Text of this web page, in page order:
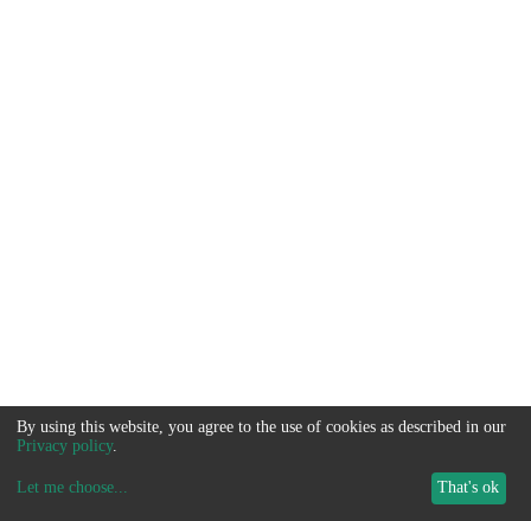
By using this website, you agree to the use of cookies as described in our
Privacy policy.
Let me choose... That's ok